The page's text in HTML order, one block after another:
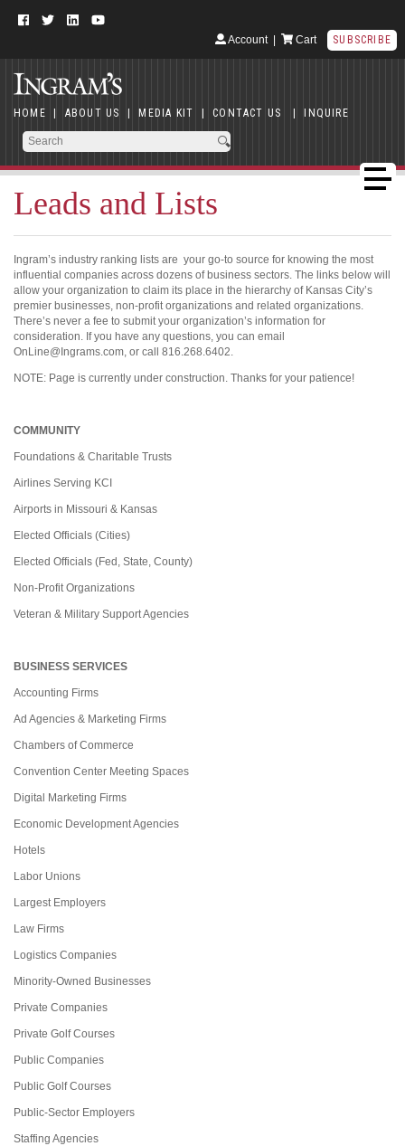
Account| Cart SUBSCRIBE
HOME | ABOUT US | MEDIA KIT | CONTACT US | INQUIRE
Leads and Lists
Ingram’s industry ranking lists are your go-to source for knowing the most
influential companies across dozens of business sectors. The links below will
allow your organization to claim its place in the hierarchy of Kansas City’s
premier businesses, non-profit organizations and related organizations.
There’s never a fee to submit your organization’s information for
consideration. If you have any questions, you can email
OnLine@Ingrams.com, or call 816.268.6402.
NOTE: Page is currently under construction. Thanks for your patience!
COMMUNITY
Foundations & Charitable Trusts
Airlines Serving KCI
Airports in Missouri & Kansas
Elected Officials (Cities)
Elected Officials (Fed, State, County)
Non-Profit Organizations
Veteran & Military Support Agencies
BUSINESS SERVICES
Accounting Firms
Ad Agencies & Marketing Firms
Chambers of Commerce
Convention Center Meeting Spaces
Digital Marketing Firms
Economic Development Agencies
Hotels
Labor Unions
Largest Employers
Law Firms
Logistics Companies
Minority-Owned Businesses
Private Companies
Private Golf Courses
Public Companies
Public Golf Courses
Public-Sector Employers
Staffing Agencies